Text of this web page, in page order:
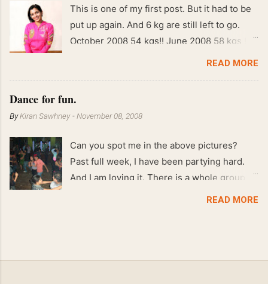
This is one of my first post. But it had to be
put up again. And 6 kg are still left to go.
October 2008 54 kgs!! June 2008 58 kgs !!
READ MORE
Dance for fun.
ByKiran Sawhney -November 08, 2008
Can you spot me in the above pictures?
Past full week, I have been partying hard.
And I am loving it. There is a whole group of
dance floor. Besides Salsa , we also do
READ MORE